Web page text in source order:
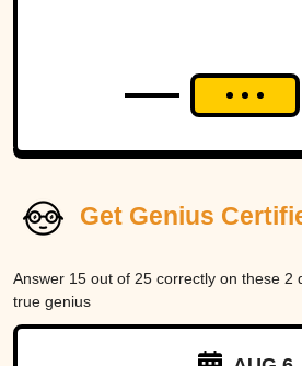
Get Genius
Answer 15 out of 25 correctly on these 2
true genius